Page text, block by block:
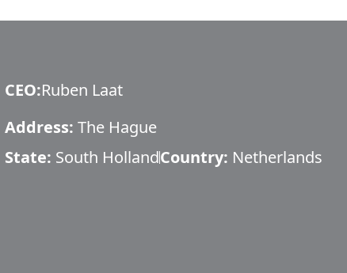
CEO:Ruben Laat
Address: The Hague
State: South HollandCountry: Netherlands